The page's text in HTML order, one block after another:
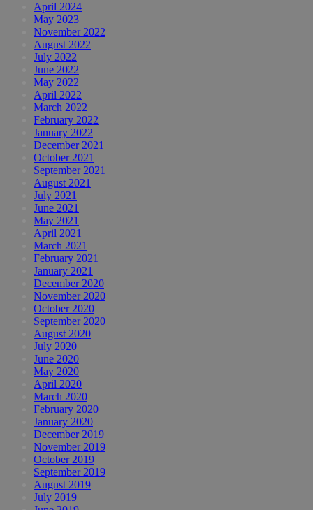
April 2024
May 2023
November 2022
August 2022
July 2022
June 2022
May 2022
April 2022
March 2022
February 2022
January 2022
December 2021
October 2021
September 2021
August 2021
July 2021
June 2021
May 2021
April 2021
March 2021
February 2021
January 2021
December 2020
November 2020
October 2020
September 2020
August 2020
July 2020
June 2020
May 2020
April 2020
March 2020
February 2020
January 2020
December 2019
November 2019
October 2019
September 2019
August 2019
July 2019